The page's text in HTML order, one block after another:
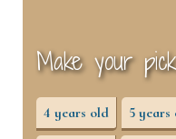
Make your
4 years old 5 years